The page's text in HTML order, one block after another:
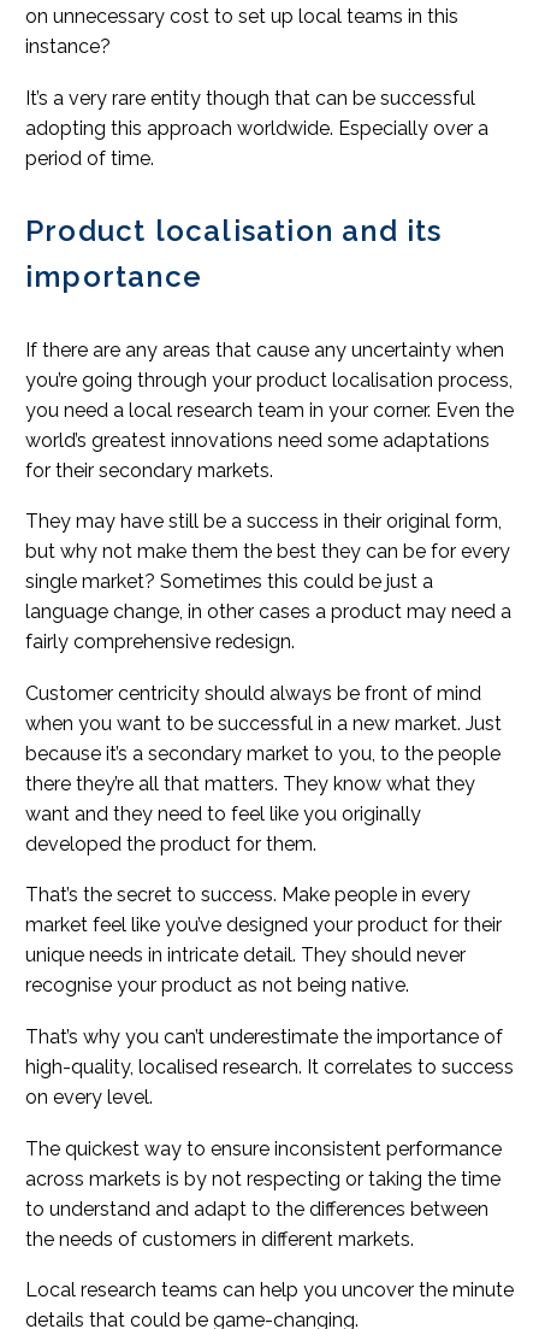
on unnecessary cost to set up local teams in this
instance?
It’s a very rare entity though that can be successful
adopting this approach worldwide. Especially over a
period of time.
Product localisation and its
importance
If there are any areas that cause any uncertainty when
you’re going through your product localisation process,
you need a local research team in your corner. Even the
world’s greatest innovations need some adaptations
for their secondary markets.
They may have still be a success in their original form,
but why not make them the best they can be for every
single market? Sometimes this could be just a
language change, in other cases a product may need a
fairly comprehensive redesign.
Customer centricity should always be front of mind
when you want to be successful in a new market. Just
because it’s a secondary market to you, to the people
there they’re all that matters. They know what they
want and they need to feel like you originally
developed the product for them.
That’s the secret to success. Make people in every
market feel like you’ve designed your product for their
unique needs in intricate detail. They should never
recognise your product as not being native.
That’s why you can’t underestimate the importance of
high-quality, localised research. It correlates to success
on every level.
The quickest way to ensure inconsistent performance
across markets is by not respecting or taking the time
to understand and adapt to the differences between
the needs of customers in different markets.
Local research teams can help you uncover the minute
details that could be game-changing.